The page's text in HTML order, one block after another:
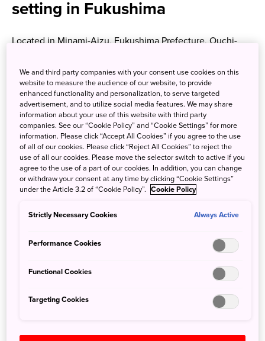
setting in Fukushima
Located in Minami-Aizu, Fukushima Prefecture, Ouchi-
the road connecting Aizu-Wakamatsu City and Nikko
Imaichi, but now has become a major tourism destination.
Travelers in the Edo era largely made their way on foot, so
a series of rest stops—the post towns—were needed.
Those traveling the road were not only merchants and
ordinary people, but also the feudal lords who were
required to make regular visits to the head of the feudal
government in Edo (today’s Tokyo).
You can expect picture postcard-like scenes of idyllic rows
of thatched-roof houses, blanketed by snow and even
We and third party companies with your consent use cookies on this
website to measure the audience of our website, to provide
enhanced functionality and personalization, to serve targeted
advertisement, and to utilize social media features. We may share
information about your use of this website with third party
companies. See our “Cookie Policy” and “Cookie Settings” for more
information. Please click “Accept All Cookies” if you agree to the use
of all of our cookies. Please click “Reject All Cookies” to reject the
use of all our cookies. Please move the selector switch to active if you
agree to the use of a part of our cookies. In addition, you can change
or withdraw your consent at any time by clicking “Cookie Settings”
under the Article 3.2 of “Cookie Policy”. Cookie Policy
Strictly Necessary Cookies Always Active
Performance Cookies
Functional Cookies
Targeting Cookies